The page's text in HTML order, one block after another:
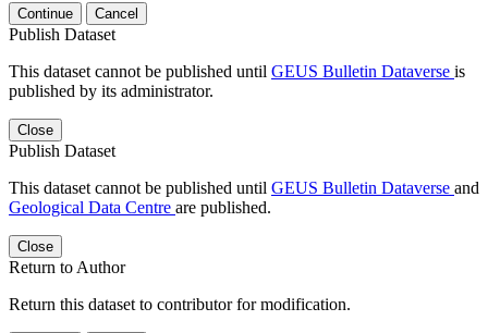
Continue Cancel
Publish Dataset
This dataset cannot be published until GEUS Bulletin Dataverse is
published by its administrator.
Close
Publish Dataset
This dataset cannot be published until GEUS Bulletin Dataverse and
Geological Data Centre are published.
Close
Return to Author
Return this dataset to contributor for modification.